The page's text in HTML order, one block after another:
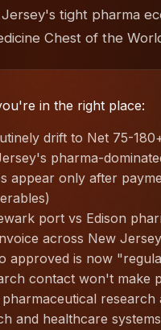
tight pharma
Chest of the
in the right place:
drift to Net 75-
pharma-
appear only after
port vs Edison
across New
approved is now
contact won't make
pharmaceutical
and healthcare systems